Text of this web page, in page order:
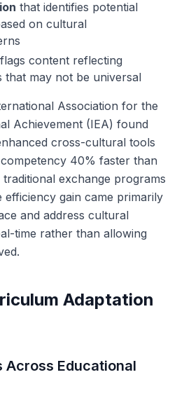
that identifies potential
on cultural
content reflecting
that may not be universal
Association for the
Achievement (IEA) found
cross-cultural tools
40% faster than
exchange programs
gain came primarily
and address cultural
time rather than allowing
Adaptation
Across Educational